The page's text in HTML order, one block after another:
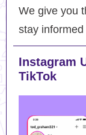
We give you
stay
Instagram
TikTok